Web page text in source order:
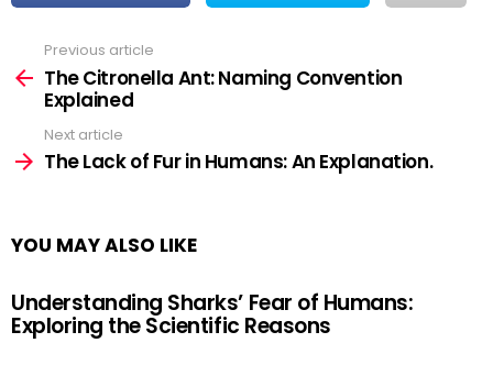
more
Previous article
The Citronella Ant: Naming Convention
Explained
Next article
The Lack of Fur in Humans: An Explanation.
YOU MAY ALSO LIKE
Understanding Sharks’ Fear of Humans:
Exploring the Scientific Reasons